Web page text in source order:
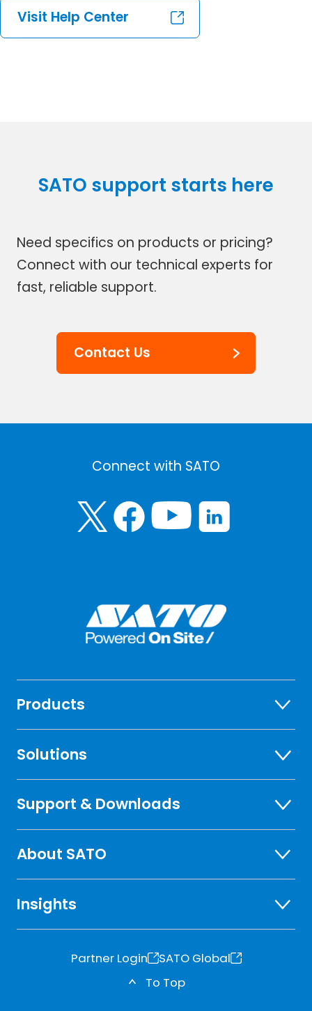
Visit Help Center
SATO support starts here
Need specifics on products or pricing?
Connect with our technical experts for
fast, reliable support.
Contact Us
Connect with SATO
Products
Solutions
Support & Downloads
About SATO
Insights
Partner Login SATO Global
To Top